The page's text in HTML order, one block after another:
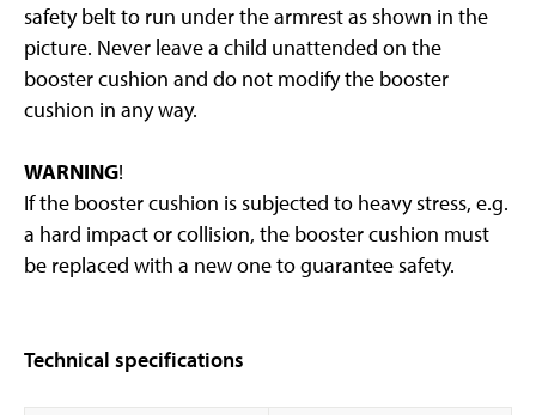
safety belt to run under the armrest as shown in the
picture. Never leave a child unattended on the
booster cushion and do not modify the booster
cushion in any way.
WARNING!
If the booster cushion is subjected to heavy stress, e.g.
a hard impact or collision, the booster cushion must
be replaced with a new one to guarantee safety.
Technical specifications